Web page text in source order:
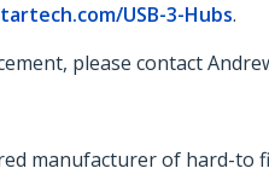
USB-3-Hubs.
please contact
manufacturer of hard-